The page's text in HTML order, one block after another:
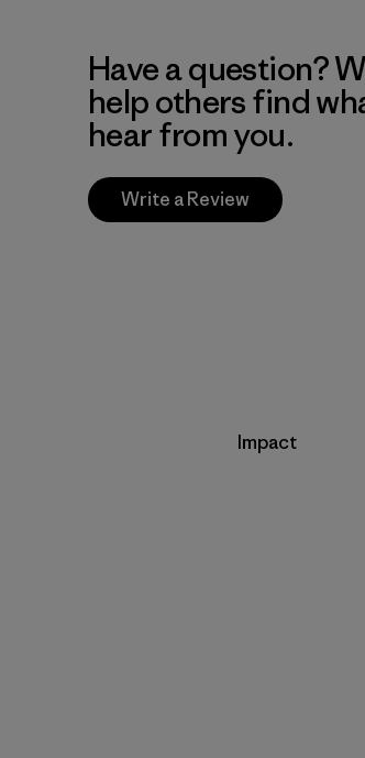
Have a question?
help others find
hear from you.
Write a Review
Impact